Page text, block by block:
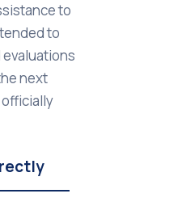
to
to
next
officially